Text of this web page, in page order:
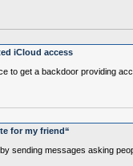
iCloud access
to get a backdoor providing
for my friend“
sending messages asking